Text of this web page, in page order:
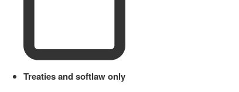
Treaties and softlaw only